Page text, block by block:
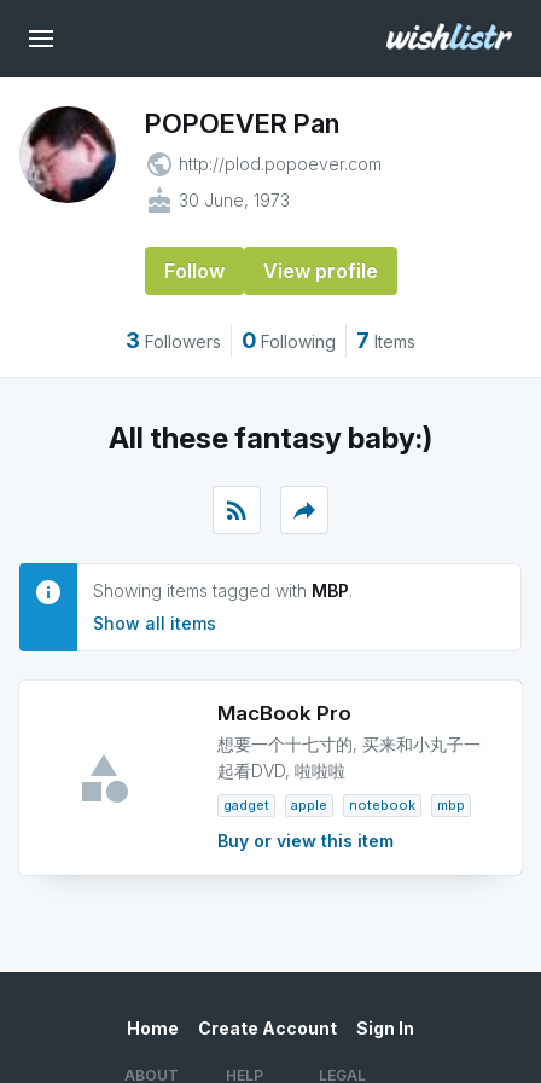
POPOEVER Pan
public http://plod.popoever.com
cake 30 June, 1973
Follow View profile
3 Followers 0 Following 7 Items
All these fantasy baby:)
rss_feed reply
Showing items tagged with MBP.
Show all items
MacBook Pro
想要一个十七寸的, 买来和小丸子一
起看DVD, 啦啦啦
gadget apple notebook mbp
Buy or view this item
Home Create Account Sign In
ABOUT HELP LEGAL